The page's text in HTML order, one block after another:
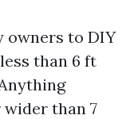
owners to DIY
than 6 ft
than 7